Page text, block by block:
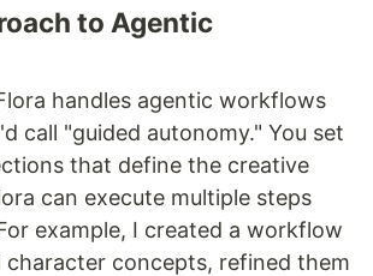
to Agentic
handles agentic workflows
call "guided autonomy." You set
that define the creative
can execute multiple steps
example, I created a workflow
concepts, refined them